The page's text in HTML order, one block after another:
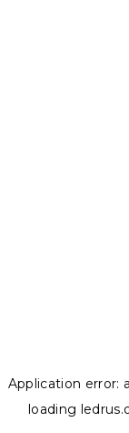
Application error: a
loading